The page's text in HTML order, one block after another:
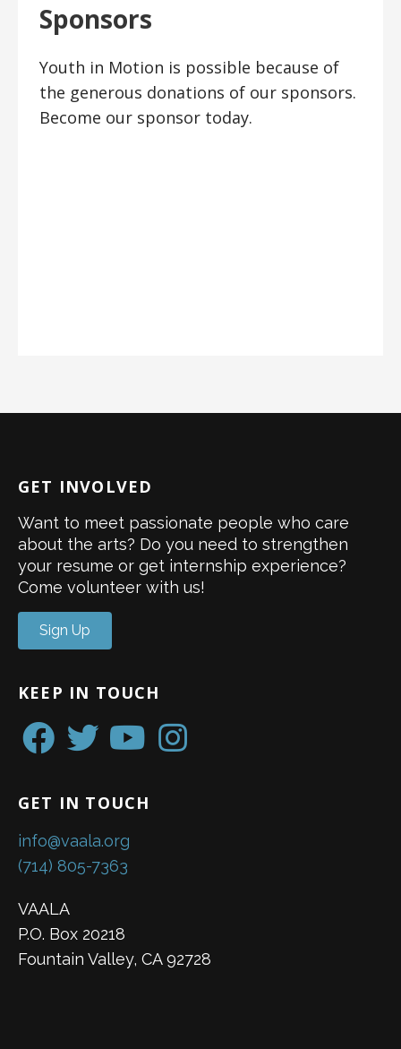
Sponsors
Youth in Motion is possible because of
the generous donations of our sponsors.
Become our sponsor today.
GET INVOLVED
Want to meet passionate people who care
about the arts? Do you need to strengthen
your resume or get internship experience?
Come volunteer with us!
Sign Up
KEEP IN TOUCH
GET IN TOUCH
info@vaala.org
(714) 805-7363
VAALA
P.O. Box 20218
Fountain Valley, CA 92728